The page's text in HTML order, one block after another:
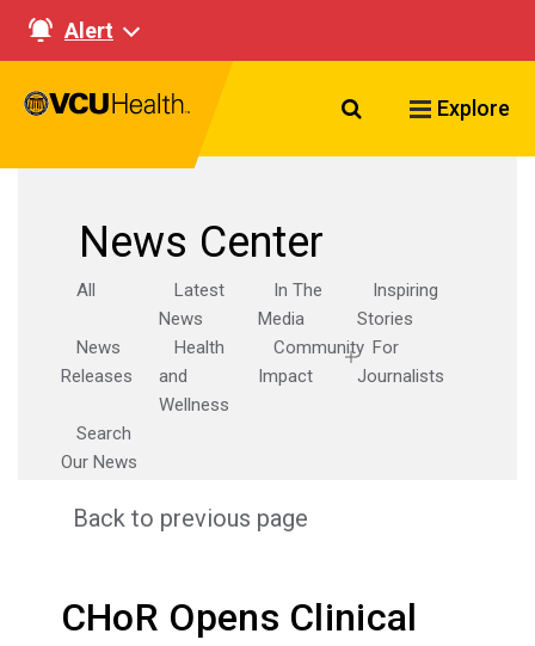
Alert
Search VCU
Explore
News Center
All
Latest
News
In The
Media
Inspiring
Stories
News
Releases
Health
and
Wellness
Community
Impact
For
Journalists
Search
Our News
Back to previous page
CHoR Opens Clinical